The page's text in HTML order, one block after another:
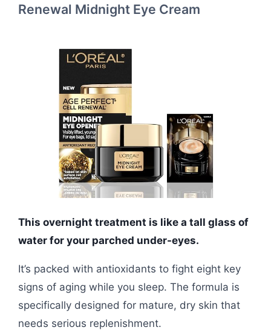
Renewal Midnight Eye Cream
This overnight treatment is like a tall glass of
water for your parched under-eyes.
It’s packed with antioxidants to fight eight key
signs of aging while you sleep. The formula is
specifically designed for mature, dry skin that
needs serious replenishment.